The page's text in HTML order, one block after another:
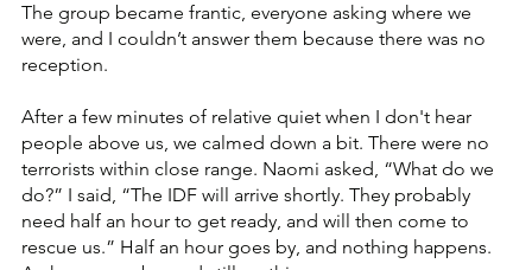
The group became frantic, everyone asking where we
were, and I couldn’t answer them because there was no
reception.
After a few minutes of relative quiet when I don't hear
people above us, we calmed down a bit. There were no
terrorists within close range. Naomi asked, “What do we
do?” I said, “The IDF will arrive shortly. They probably
need half an hour to get ready, and will then come to
rescue us.” Half an hour goes by, and nothing happens.